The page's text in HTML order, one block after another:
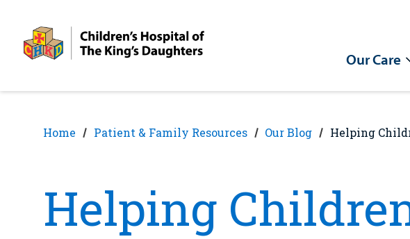
content
Our Care
Home Patient & Family Resources Our Blog Helping
Helping